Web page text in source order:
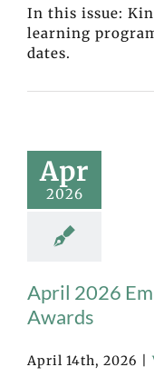
In this issue:
learning
dates.
Apr
2026
April 2026
Awards
April 14th, 2026